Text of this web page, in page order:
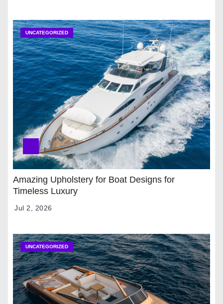
UNCATEGORIZED
Amazing Upholstery for Boat Designs for
Timeless Luxury
Jul 2, 2026
UNCATEGORIZED